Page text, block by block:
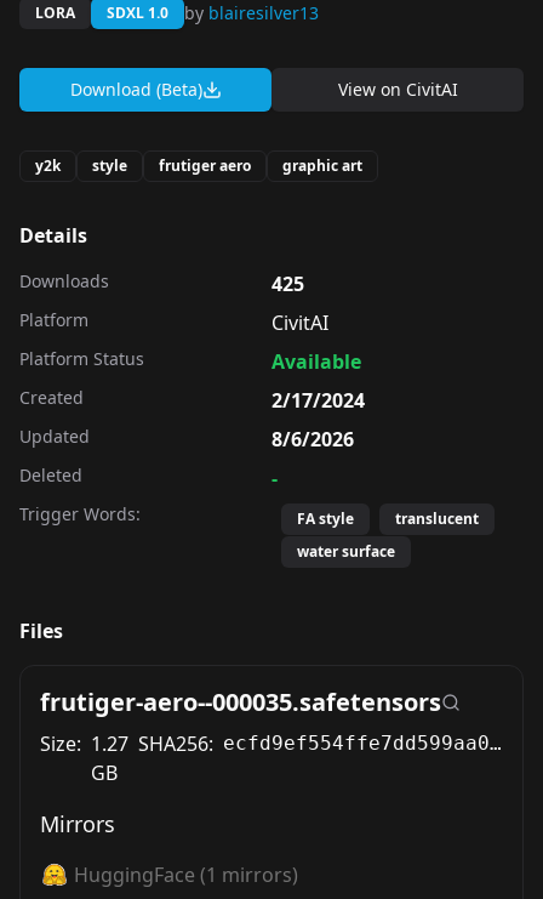
LORA SDXL 1.0 by blairesilver13
Download (Beta) View on CivitAI
y2k style frutiger aero graphic art
Details
Downloads 425
Platform CivitAI
Platform Status Available
Created 2/17/2024
Updated 8/6/2026
Deleted -
Trigger Words: FA style
translucent
water surface
Files
frutiger-aero--000035.safetensors
Size: 1.27
GB
SHA256: ecfd9ef554ffe7dd599aa0ad6670b220bb50590ca14e5c08ae5bca5c549b5d4a
Mirrors
HuggingFace (1 mirrors)